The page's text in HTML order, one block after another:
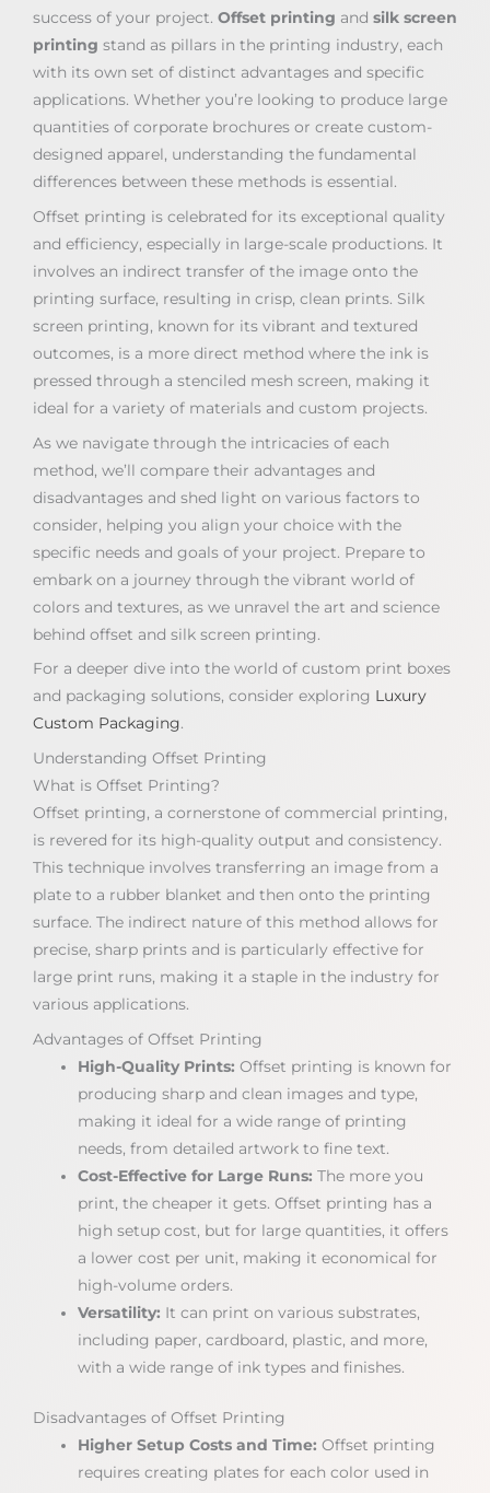
success of your project. Offset printing and silk screen
printing stand as pillars in the printing industry, each
with its own set of distinct advantages and specific
applications. Whether you’re looking to produce large
quantities of corporate brochures or create custom-
designed apparel, understanding the fundamental
differences between these methods is essential.
Offset printing is celebrated for its exceptional quality
and efficiency, especially in large-scale productions. It
involves an indirect transfer of the image onto the
printing surface, resulting in crisp, clean prints. Silk
screen printing, known for its vibrant and textured
outcomes, is a more direct method where the ink is
pressed through a stenciled mesh screen, making it
ideal for a variety of materials and custom projects.
As we navigate through the intricacies of each
method, we’ll compare their advantages and
disadvantages and shed light on various factors to
consider, helping you align your choice with the
specific needs and goals of your project. Prepare to
embark on a journey through the vibrant world of
colors and textures, as we unravel the art and science
behind offset and silk screen printing.
For a deeper dive into the world of custom print boxes
and packaging solutions, consider exploring Luxury
Custom Packaging.
Understanding Offset Printing
What is Offset Printing?
Offset printing, a cornerstone of commercial printing,
is revered for its high-quality output and consistency.
This technique involves transferring an image from a
plate to a rubber blanket and then onto the printing
surface. The indirect nature of this method allows for
precise, sharp prints and is particularly effective for
large print runs, making it a staple in the industry for
various applications.
Advantages of Offset Printing
High-Quality Prints: Offset printing is known for
producing sharp and clean images and type,
making it ideal for a wide range of printing
needs, from detailed artwork to fine text.
Cost-Effective for Large Runs: The more you
print, the cheaper it gets. Offset printing has a
high setup cost, but for large quantities, it offers
a lower cost per unit, making it economical for
high-volume orders.
Versatility: It can print on various substrates,
including paper, cardboard, plastic, and more,
with a wide range of ink types and finishes.
Disadvantages of Offset Printing
Higher Setup Costs and Time: Offset printing
requires creating plates for each color used in